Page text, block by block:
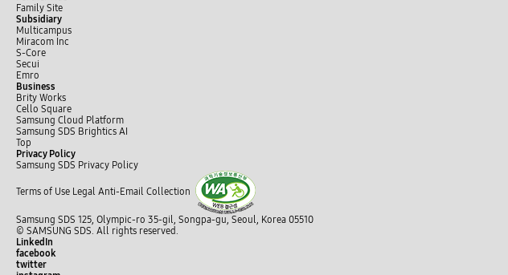
Family Site
Subsidiary
Multicampus
Miracom Inc
S-Core
Secui
Emro
Business
Brity Works
Cello Square
Samsung Cloud Platform
Samsung SDS Brightics AI
Top
Privacy Policy
Samsung SDS Privacy Policy
Terms of Use Legal Anti-Email Collection
Samsung SDS 125, Olympic-ro 35-gil, Songpa-gu, Seoul, Korea 05510
© SAMSUNG SDS. All rights reserved.
LinkedIn
facebook
twitter